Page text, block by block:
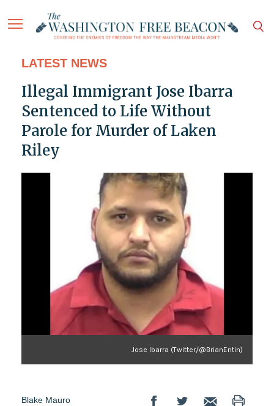
LATEST NEWS
Illegal Immigrant Jose Ibarra
Sentenced to Life Without
Parole for Murder of Laken
Riley
Jose Ibarra (Twitter/@BrianEntin)
Blake Mauro